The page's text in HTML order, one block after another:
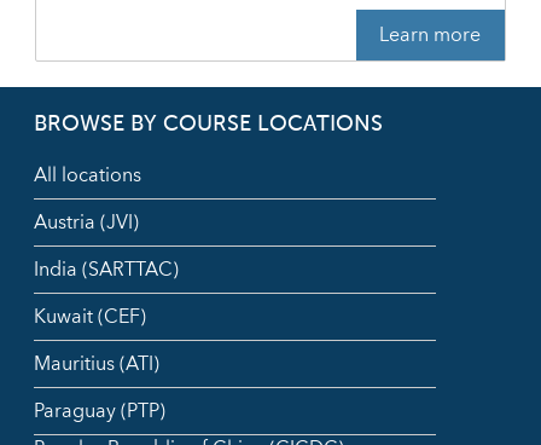
Learn more
BROWSE BY COURSE LOCATIONS
All locations
Austria (JVI)
India (SARTTAC)
Kuwait (CEF)
Mauritius (ATI)
Paraguay (PTP)